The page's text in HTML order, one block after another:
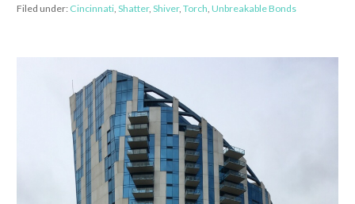
Filed under: Cincinnati, Shatter, Shiver, Torch Unbreakable Bonds